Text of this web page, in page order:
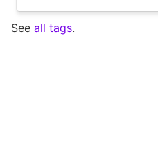
See all tags.